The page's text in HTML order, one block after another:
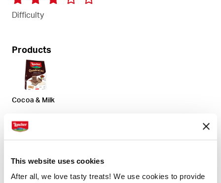
This website uses cookies
After all, we love tasty treats! We use cookies to provide
Ingredients Preperation
Difficulty
Products
Cocoa & Milk